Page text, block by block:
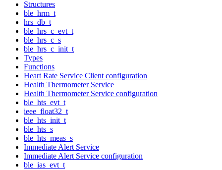
Structures
ble_hrm_t
hrs_db_t
ble_hrs_c_evt_t
ble_hrs_c_s
ble_hrs_c_init_t
Types
Functions
Heart Rate Service Client configuration
Health Thermometer Service
Health Thermometer Service configuration
ble_hts_evt_t
ieee_float32_t
ble_hts_init_t
ble_hts_s
ble_hts_meas_s
Immediate Alert Service
Immediate Alert Service configuration
ble_ias_evt_t